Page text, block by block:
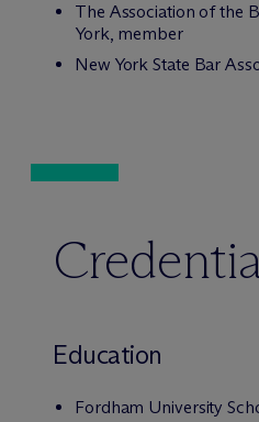
The Association of the
York, member
New York State Bar
Education
Fordham University